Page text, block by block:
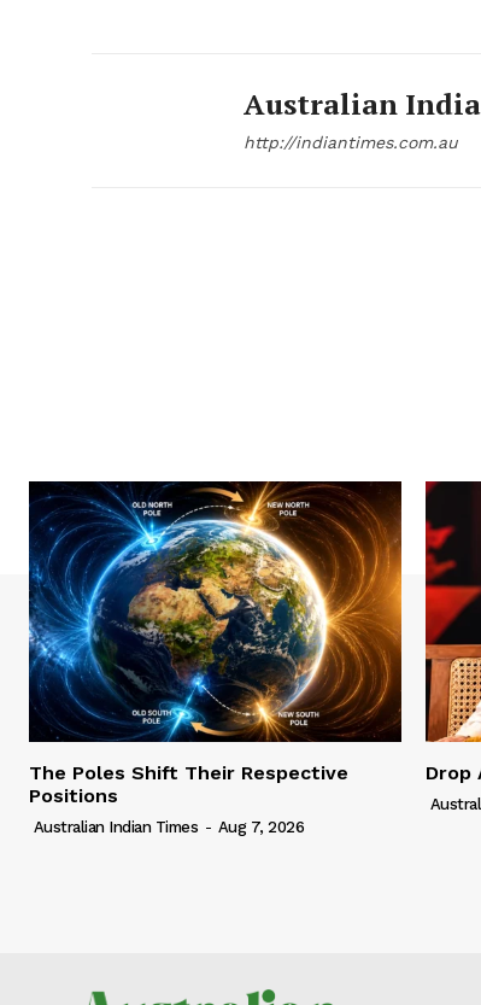
Australian
http://indiantimes.com.au
The Poles Shift Their Respective
Positions
Australian Indian Times - Aug 7, 2026
Drop